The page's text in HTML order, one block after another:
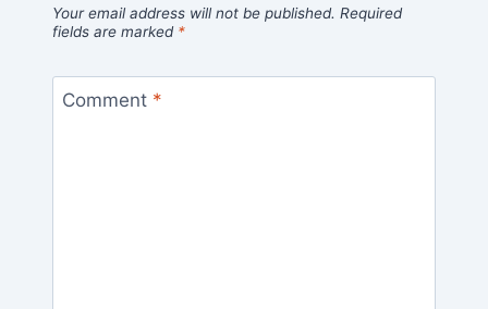
Your email address will not be published. Required
fields are marked *
Comment *